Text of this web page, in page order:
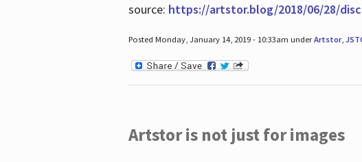
source: https://artstor.blog/2018/06/28/
Posted Monday, January 14, 2019 - 10:33am underArtstor,
Artstor is not just for images